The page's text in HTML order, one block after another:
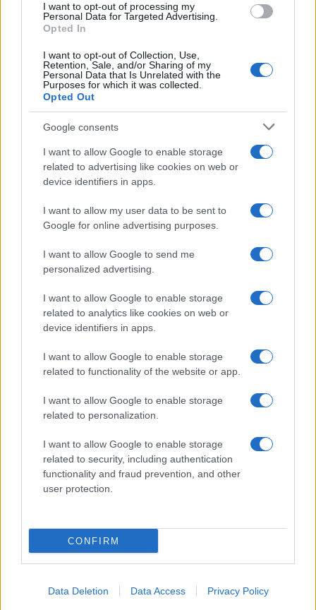
I want to opt-out of processing my
Personal Data for Targeted Advertising.
Opted In
I want to opt-out of Collection, Use,
Retention, Sale, and/or Sharing of my
Personal Data that Is Unrelated with the
Purposes for which it was collected.
Opted Out
Google consents
I want to allow Google to enable storage
related to advertising like cookies on web or
device identifiers in apps.
I want to allow my user data to be sent to
Google for online advertising purposes.
I want to allow Google to send me
personalized advertising.
I want to allow Google to enable storage
related to analytics like cookies on web or
device identifiers in apps.
I want to allow Google to enable storage
related to functionality of the website or app.
I want to allow Google to enable storage
related to personalization.
I want to allow Google to enable storage
related to security, including authentication
functionality and fraud prevention, and other
user protection.
CONFIRM
Data Deletion Data Access Privacy Policy
Critical Demand for More Special
Educational Placements in Northern
Ireland
Threatens Children’s…
About Us
Follow us Facebook
Manage Utiq
NewsHub.co.uk is the great source of social information. News,
television, news, sports, gossip, politics and all the news about your
To report any errors in the use of confidential material to the editorial
staff@newshub.co.uk : we will promptly remove the
material that infringes the rights of third parties.
Copyright © 2026 | NewHub.co.uk - Published in UK byAdHub Media
All Rights Reserved.
All content is produced through a hybrid approach, combining
proprietary Artificial Intelligence technology and independent creators.